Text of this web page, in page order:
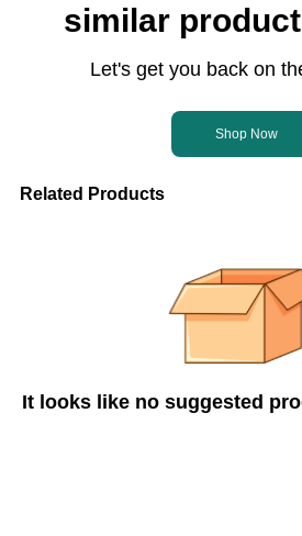
similar
Let's get you back on
Shop Now
Related Products
It looks like no suggested